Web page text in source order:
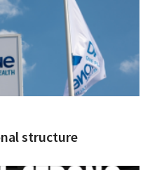
structure